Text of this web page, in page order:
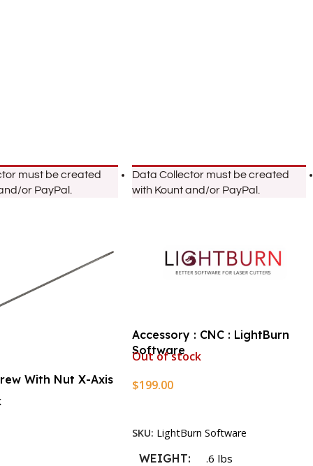
must be created
or PayPal.
With Nut X-Axis
Data Collector must be created
with Kount and/or PayPal.
Accessory : CNC : LightBurn
Software
Out of stock
$199.00
SKU: LightBurn Software
WEIGHT .6 lbs